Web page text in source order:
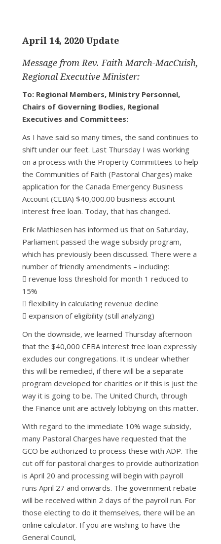
April 14, 2020 Update
Message from Rev. Faith March-MacCuish,
Regional Executive Minister:
To: Regional Members, Ministry Personnel,
Chairs of Governing Bodies, Regional
Executives and Committees:
As I have said so many times, the sand continues to
shift under our feet. Last Thursday I was working
on a process with the Property Committees to help
the Communities of Faith (Pastoral Charges) make
application for the Canada Emergency Business
Account (CEBA) $40,000.00 business account
interest free loan. Today, that has changed.
Erik Mathiesen has informed us that on Saturday,
Parliament passed the wage subsidy program,
which has previously been discussed. There were a
number of friendly amendments – including:
 revenue loss threshold for month 1 reduced to
15%
 flexibility in calculating revenue decline
 expansion of eligibility (still analyzing)
On the downside, we learned Thursday afternoon
that the $40,000 CEBA interest free loan expressly
excludes our congregations. It is unclear whether
this will be remedied, if there will be a separate
program developed for charities or if this is just the
way it is going to be. The United Church, through
the Finance unit are actively lobbying on this matter.
With regard to the immediate 10% wage subsidy,
many Pastoral Charges have requested that the
GCO be authorized to process these with ADP. The
cut off for pastoral charges to provide authorization
is April 20 and processing will begin with payroll
runs April 27 and onwards. The government rebate
will be received within 2 days of the payroll run. For
those electing to do it themselves, there will be an
online calculator. If you are wishing to have the
General Council,